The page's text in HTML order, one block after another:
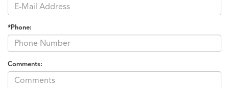
*Phone:
Comments: